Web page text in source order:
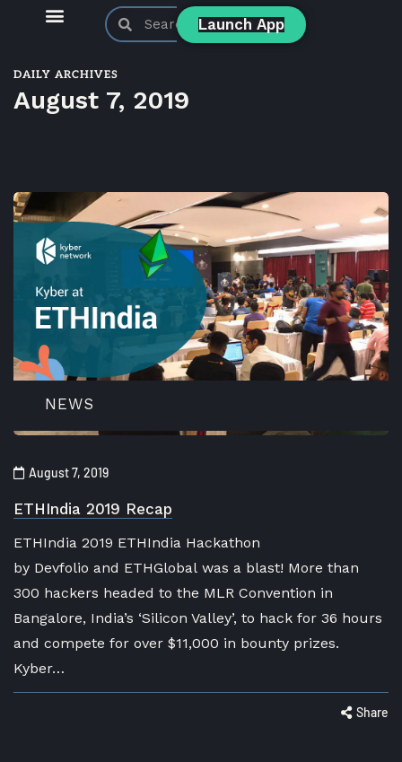
Launch App
DAILY ARCHIVES
August 7, 2019
NEWS
August 7, 2019
ETHIndia 2019 Recap
ETHIndia 2019 ETHIndia Hackathon
by Devfolio and ETHGlobal was a blast! More than
300 hackers headed to the MLR Convention in
Bangalore, India’s ‘Silicon Valley’, to hack for 36 hours
and compete for over $11,000 in bounty prizes.
Kyber…
Share